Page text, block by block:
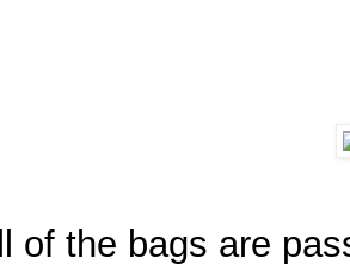
of the bags are